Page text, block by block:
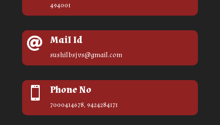
494001
 Mail Id
sushilbsjvs@gmail.com
 Phone No
7000414678, 9424284171